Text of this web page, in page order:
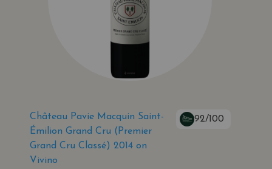
Château Pavie Macquin Saint-
Émilion Grand Cru (Premier
Grand Cru Classé) 2014 on
Vivino
92/100